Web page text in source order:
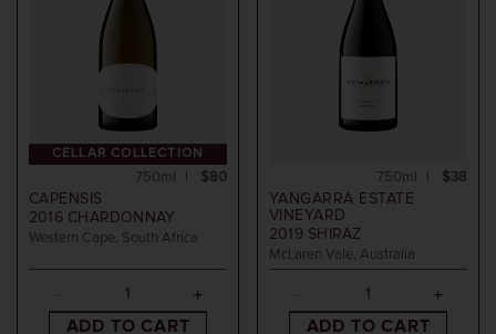
CELLAR COLLECTION
CAPENSIS
2016 CHARDONNAY
Western Cape, South Africa
$80
750ml
ADD TO CART
YANGARRA ESTATE
VINEYARD
2019SHIRAZ
McLaren Vale, Australia
$38
750ml
ADD TO CART